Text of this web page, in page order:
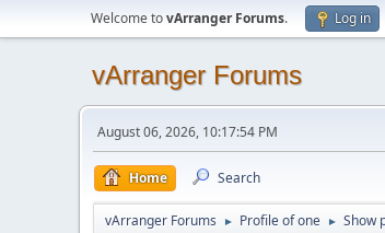
Welcome tovArranger Forums. Log in
vArranger Forums
August 06, 2026, 10:17:54 PM
Home Search
vArranger Forums ► Profile of one ► Show